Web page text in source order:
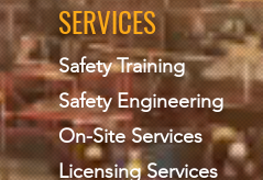
SERVICES
Safety Training
Safety Engineering
On-Site Services
Licensing Services